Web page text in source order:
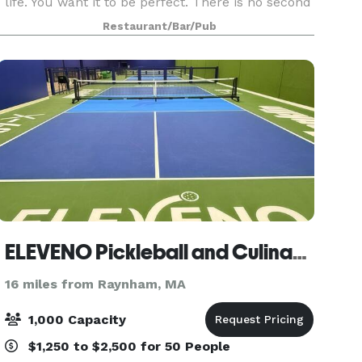
chance. We understand this. Our entire function
staff is dedicated to ensuring your special
Restaurant/Bar/Pub
ELEVENO Pickleball and Culinary Experience
16 miles from Raynham, MA
1,000 Capacity
$1,250 to $2,500 for 50 People